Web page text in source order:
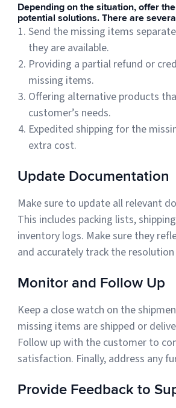
Depending on the situation, offer
potential solutions. There are
Send the missing items
they are available.
Providing a partial refund or
missing items.
Offering alternative products
customer’s needs.
Expedited shipping for the
extra cost.
Update Documentation
Make sure to update all relevant
This includes packing lists,
inventory logs. Make sure they
and accurately track the
Monitor and Follow Up
Keep a close watch on the
missing items are shipped or
Follow up with the customer to
satisfaction. Finally, address any
Provide Feedback to